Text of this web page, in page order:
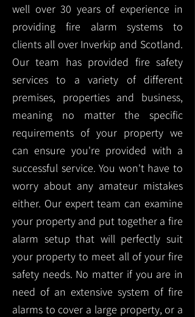
well over 30 years of experience in
providing fire alarm systems to
clients all over Inverkip and Scotland.
Our team has provided fire safety
services to a variety of different
premises, properties and business,
meaning no matter the specific
requirements of your property we
can ensure you're provided with a
successful service. You won't have to
worry about any amateur mistakes
either. Our expert team can examine
your property and put together a fire
alarm setup that will perfectly suit
your property to meet all of your fire
safety needs. No matter if you are in
need of an extensive system of fire
alarms to cover a large property, or a